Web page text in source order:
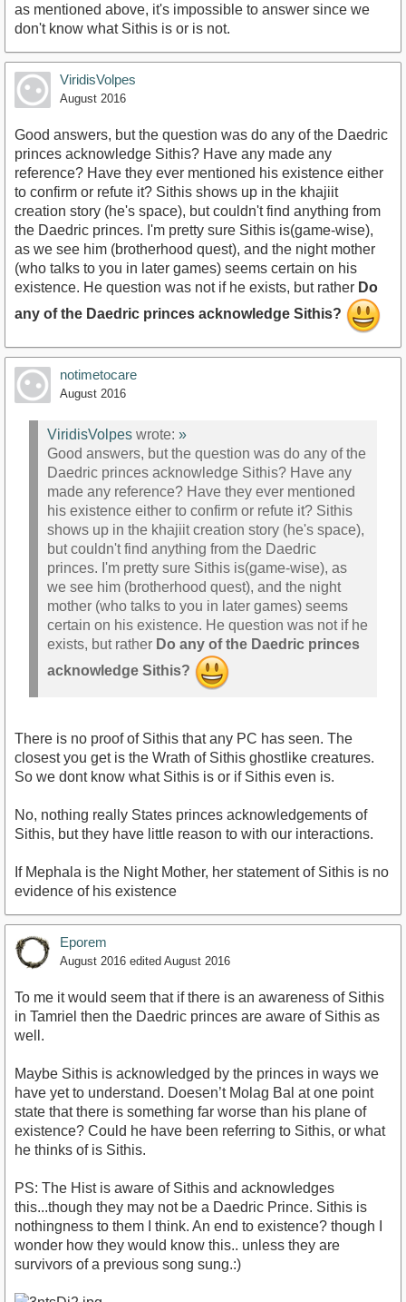
as mentioned above, it's impossible to answer since we
don't know what Sithis is or is not.
ViridisVolpes
August 2016
Good answers, but the question was do any of the Daedric
princes acknowledge Sithis? Have any made any
reference? Have they ever mentioned his existence either
to confirm or refute it? Sithis shows up in the khajiit
creation story (he's space), but couldn't find anything from
the Daedric princes. I'm pretty sure Sithis is(game-wise),
as we see him (brotherhood quest), and the night mother
(who talks to you in later games) seems certain on his
existence. He question was not if he exists, but rather Do
any of the Daedric princes acknowledge Sithis?
notimetocare
August 2016
ViridisVolpes wrote: »
Good answers, but the question was do any of the
Daedric princes acknowledge Sithis? Have any
made any reference? Have they ever mentioned
his existence either to confirm or refute it? Sithis
shows up in the khajiit creation story (he's space),
but couldn't find anything from the Daedric
princes. I'm pretty sure Sithis is(game-wise), as
we see him (brotherhood quest), and the night
mother (who talks to you in later games) seems
certain on his existence. He question was not if he
exists, but rather Do any of the Daedric princes
acknowledge Sithis?
There is no proof of Sithis that any PC has seen. The
closest you get is the Wrath of Sithis ghostlike creatures.
So we dont know what Sithis is or if Sithis even is.
No, nothing really States princes acknowledgements of
Sithis, but they have little reason to with our interactions.
If Mephala is the Night Mother, her statement of Sithis is no
evidence of his existence
Eporem
August 2016 edited August 2016
To me it would seem that if there is an awareness of Sithis
in Tamriel then the Daedric princes are aware of Sithis as
well.
Maybe Sithis is acknowledged by the princes in ways we
have yet to understand. Doesen’t Molag Bal at one point
state that there is something far worse than his plane of
existence? Could he have been referring to Sithis, or what
he thinks of is Sithis.
PS: The Hist is aware of Sithis and acknowledges
this...though they may not be a Daedric Prince. Sithis is
nothingness to them I think. An end to existence? though I
wonder how they would know this.. unless they are
survivors of a previous song sung.:)